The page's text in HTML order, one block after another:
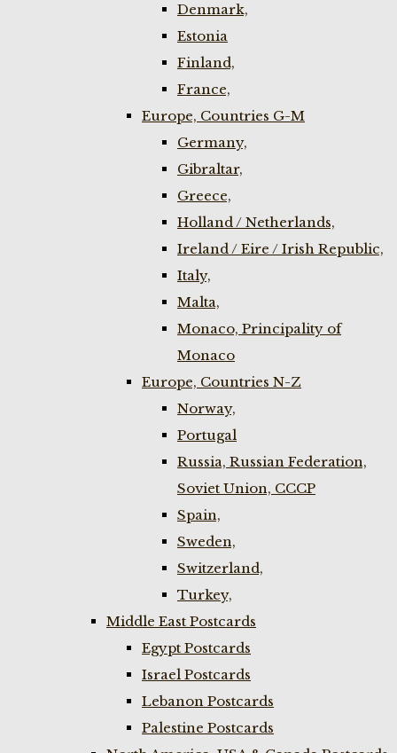
Denmark,
Estonia
Finland,
France,
Europe, Countries G-M
Germany,
Gibraltar,
Greece,
Holland / Netherlands,
Ireland / Eire / Irish Republic,
Italy,
Malta,
Monaco, Principality of
Monaco
Europe, Countries N-Z
Norway,
Portugal
Russia, Russian Federation,
Soviet Union, CCCP
Spain,
Sweden,
Switzerland,
Turkey,
Middle East Postcards
Egypt Postcards
Israel Postcards
Lebanon Postcards
Palestine Postcards